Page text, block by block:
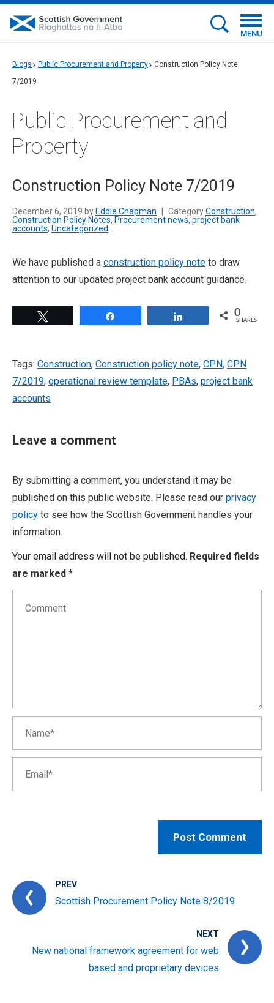
MENU
Blogs Public Procurement and Property
Construction Policy Note
7/2019
Public Procurement and
Property
Construction Policy Note 7/2019
December 6, 2019 by Eddie Chapman CategoryConstruction,
Construction Policy Notes, Procurement news, project bank
accounts, Uncategorized
We have published a construction policy note to draw
attention to our updated project bank account guidance.
0
SHARES
Tags: Construction, Construction policy note, CPN, CPN
7/2019, operational review template, PBAs, project bank
accounts
Leave a comment
By submitting a comment, you understand it may be
published on this public website. Please read our privacy
policy to see how the Scottish Government handles your
information.
Your email address will not be published. Required fields
are marked *
PREV
Scottish Procurement Policy Note 8/2019
NEXT
New national framework agreement for web
based and proprietary devices